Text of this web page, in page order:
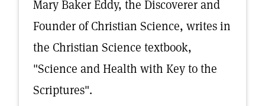
Mary Baker Eddy, the Discoverer and
Founder of Christian Science, writes in
the Christian Science textbook,
"Science and Health with Key to the
Scriptures".